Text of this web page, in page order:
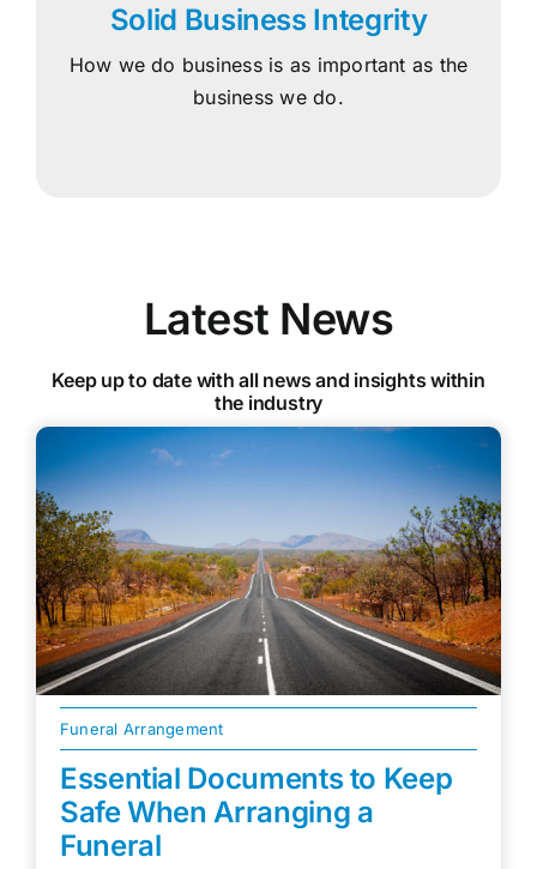
Solid Business Integrity
How we do business is as important as the
business we do.
Latest News
Keep up to date with all news and insights within
the industry
Funeral Arrangement
Essential Documents to Keep
Safe When Arranging a
Funeral